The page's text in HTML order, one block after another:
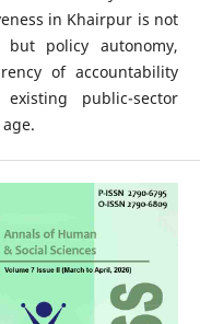
in Khairpur is not
policy autonomy,
of accountability
public-sector